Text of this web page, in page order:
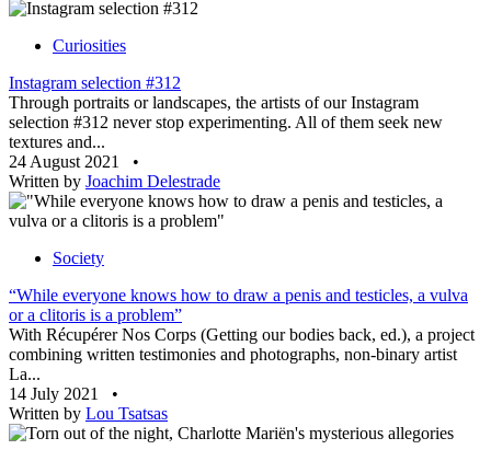
Curiosities
Instagram selection #312
Through portraits or landscapes, the artists of our Instagram
selection #312 never stop experimenting. All of them seek new
textures and...
24 August 2021
•
Written by Joachim Delestrade
Society
“While everyone knows how to draw a penis and testicles, a vulva
or a clitoris is a problem”
With Récupérer Nos Corps (Getting our bodies back, ed.), a project
combining written testimonies and photographs, non-binary artist
La...
14 July 2021
•
Written by Lou Tsatsas